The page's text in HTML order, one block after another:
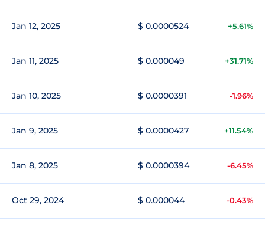
Jan 12, 2025 $ 0.0000524 +5.61%
Jan 11, 2025 $ 0.000049 +31.71%
Jan 10, 2025 $ 0.0000391 -1.96%
Jan 9, 2025 $ 0.0000427 +11.54%
Jan 8, 2025 $ 0.0000394 -6.45%
Oct 29, 2024 $ 0.000044 -0.43%